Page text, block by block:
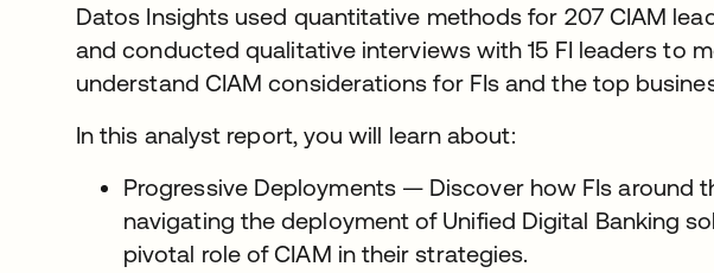
Datos Insights used quantitative methods for 207 CIAM
and conducted qualitative interviews with 15 FI leaders to
understand CIAM considerations for FIs and the top
In this analyst report, you will learn about:
Progressive Deployments — Discover how FIs around
navigating the deployment of Unified Digital Banking
pivotal role of CIAM in their strategies.